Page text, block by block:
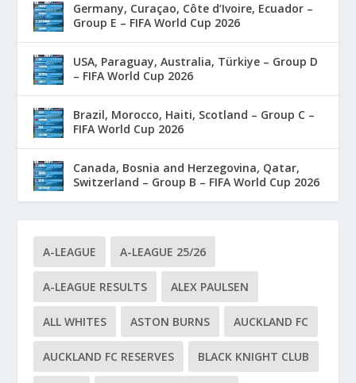
Germany, Curaçao, Côte d’Ivoire, Ecuador –
Group E – FIFA World Cup 2026
USA, Paraguay, Australia, Türkiye – Group D
– FIFA World Cup 2026
Brazil, Morocco, Haiti, Scotland – Group C –
FIFA World Cup 2026
Canada, Bosnia and Herzegovina, Qatar,
Switzerland – Group B – FIFA World Cup 2026
A-LEAGUE A-LEAGUE 25/26
A-LEAGUE RESULTS ALEX PAULSEN
ALL WHITES ASTON BURNS AUCKLAND FC
AUCKLAND FC RESERVES BLACK KNIGHT CLUB